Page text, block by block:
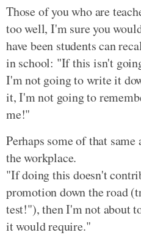
Those of you who are
too well, I'm sure you
have been students can
in school: "If this isn't
I'm not going to write it
it, I'm not going to
me!"
Perhaps some of that
the workplace.
"If doing this doesn't
promotion down the road
test!"), then I'm not about
it would require."